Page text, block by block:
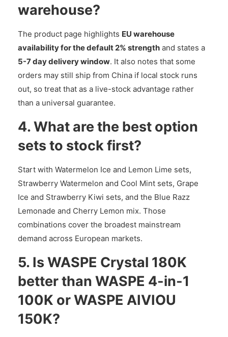
warehouse?
The product page highlights EU warehouse
availability for the default 2% strength and states a
5-7 day delivery window. It also notes that some
orders may still ship from China if local stock runs
out, so treat that as a live-stock advantage rather
than a universal guarantee.
4. What are the best option
sets to stock first?
Start with Watermelon Ice and Lemon Lime sets,
Strawberry Watermelon and Cool Mint sets, Grape
Ice and Strawberry Kiwi sets, and the Blue Razz
Lemonade and Cherry Lemon mix. Those
combinations cover the broadest mainstream
demand across European markets.
5. Is WASPE Crystal 180K
better than WASPE 4-in-1
100K or WASPE AIVIOU
150K?